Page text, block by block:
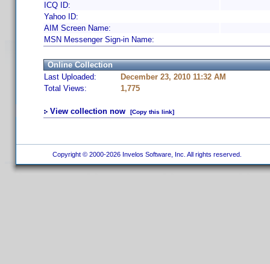
ICQ ID:
Yahoo ID:
AIM Screen Name:
MSN Messenger Sign-in Name:
Online Collection
Last Uploaded:
December 23, 2010 11:32 AM
Total Views:
1,775
View collection now [Copy this link]
Copyright © 2000-2026 Invelos Software, Inc. All rights reserved.